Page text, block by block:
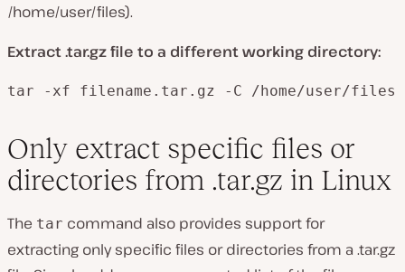
/home/user/files).
Extract .tar.gz file to a different working directory:
tar -xf filename.tar.gz -C /home/user/files
Only extract specific files or
directories from .tar.gz in Linux
The tar command also provides support for
extracting only specific files or directories from a .tar.gz